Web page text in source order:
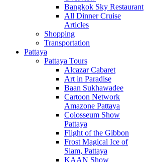
Bangkok Sky Restaurant
All Dinner Cruise
Articles
Shopping
Transportation
Pattaya
Pattaya Tours
Alcazar Cabaret
Art in Paradise
Baan Sukhawadee
Cartoon Network
Amazone Pattaya
Colosseum Show
Pattaya
Flight of the Gibbon
Frost Magical Ice of
Siam, Pattaya
KAAN Show